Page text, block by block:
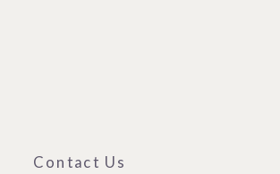
Contact Us